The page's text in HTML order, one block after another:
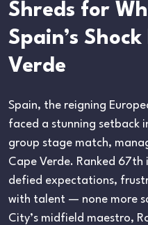
Shreds for
Spain’s
Verde
Spain, the reigning
faced a stunning setback
group stage match,
Cape Verde. Ranked
defied expectations,
with talent — none more
City’s midfield maestro,